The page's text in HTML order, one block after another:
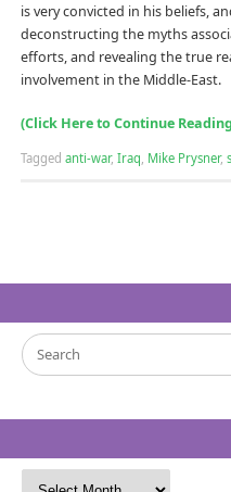
is very convicted in his beliefs,
deconstructing the myths
efforts, and revealing the true
involvement in the Middle-East.
(Click Here to Continue
Tagged anti-war, Iraq, Mike Prysner,